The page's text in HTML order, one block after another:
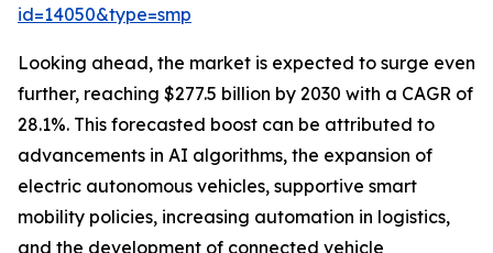
id=14050&type=smp
Looking ahead, the market is expected to surge even
further, reaching $277.5 billion by 2030 with a CAGR of
28.1%. This forecasted boost can be attributed to
advancements in AI algorithms, the expansion of
electric autonomous vehicles, supportive smart
mobility policies, increasing automation in logistics,
and the development of connected vehicle